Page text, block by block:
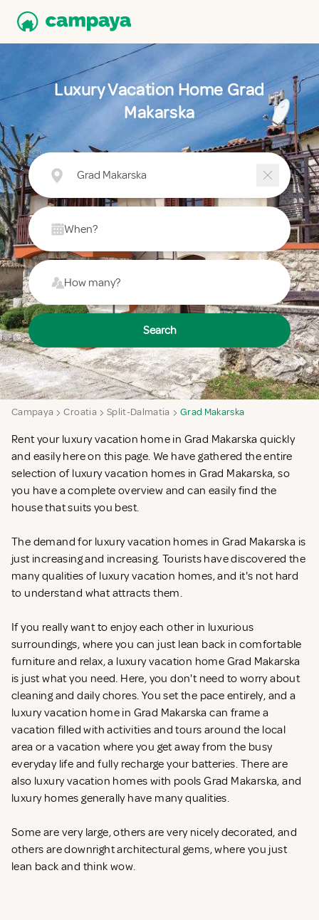
Luxury Vacation Home Grad
Makarska
Grad Makarska
When?
How many?
Search
Campaya Croatia Split-Dalmatia Grad Makarska
Rent your luxury vacation home in Grad Makarska quickly
and easily here on this page. We have gathered the entire
selection of luxury vacation homes in Grad Makarska, so
you have a complete overview and can easily find the
house that suits you best.
The demand for luxury vacation homes in Grad Makarska is
just increasing and increasing. Tourists have discovered the
many qualities of luxury vacation homes, and it's not hard
to understand what attracts them.
If you really want to enjoy each other in luxurious
surroundings, where you can just lean back in comfortable
furniture and relax, a luxury vacation home Grad Makarska
is just what you need. Here, you don't need to worry about
cleaning and daily chores. You set the pace entirely, and a
luxury vacation home in Grad Makarska can frame a
vacation filled with activities and tours around the local
area or a vacation where you get away from the busy
everyday life and fully recharge your batteries. There are
also luxury vacation homes with pools Grad Makarska, and
luxury homes generally have many qualities.
Some are very large, others are very nicely decorated, and
others are downright architectural gems, where you just
lean back and think wow.